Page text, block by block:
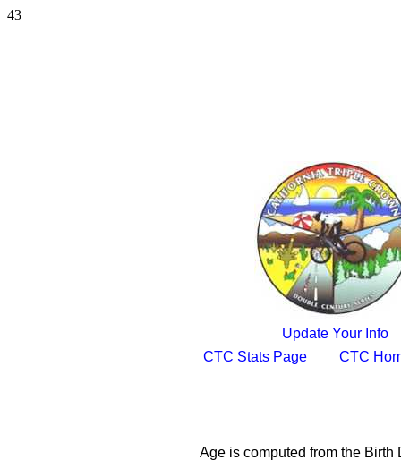
43
Update Your Info
CTC Stats Page
CTC
Age is computed from the